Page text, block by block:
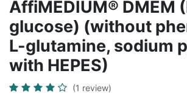
AffiMEDIUM® DMEM
glucose) (without
L-glutamine, sodium
with HEPES)
(1 review)